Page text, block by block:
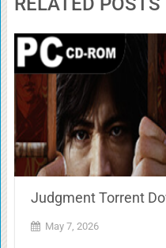
Judgment Torrent
May 7, 2026